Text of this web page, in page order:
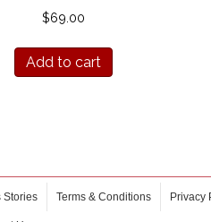
$69.00
Add to cart
Stories Terms & Conditions Privacy